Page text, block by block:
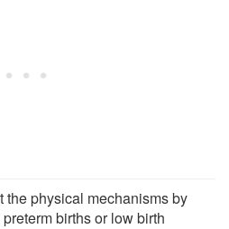
the physical mechanisms by
births or low birth